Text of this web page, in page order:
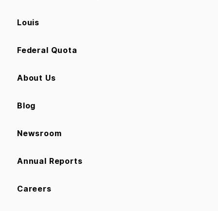
Louis
Federal Quota
About Us
Blog
Newsroom
Annual Reports
Careers